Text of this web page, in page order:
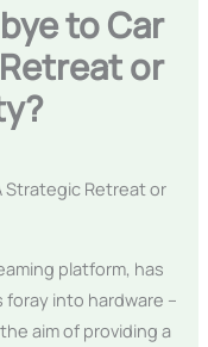
to Car
or
Strategic Retreat or
platform, has
into hardware –
aim of providing a